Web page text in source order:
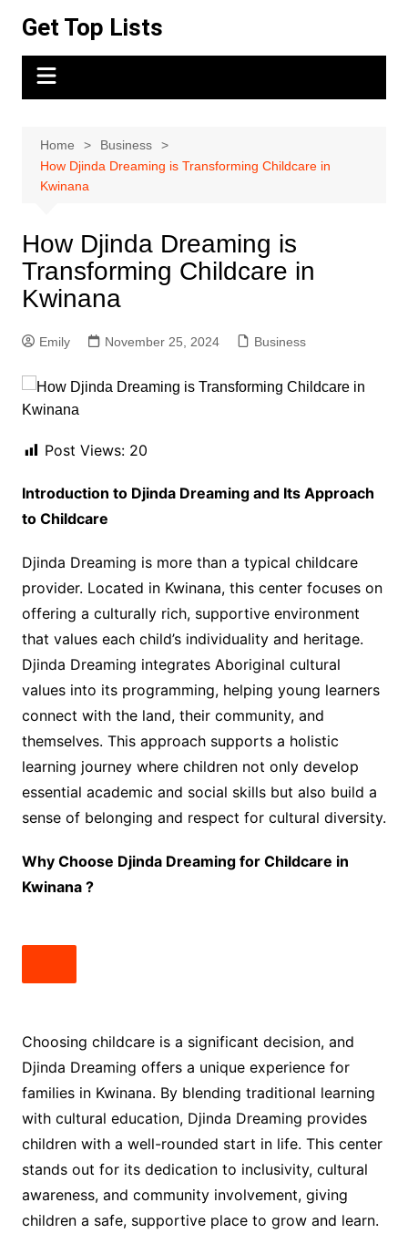
content
Get Top Lists
Home
Business
How Djinda Dreaming is Transforming Childcare in
Kwinana
How Djinda Dreaming is
Transforming Childcare in
Kwinana
Emily November 25, 2024 Business
Post Views: 20
Introduction to Djinda Dreaming and Its Approach
to Childcare
Djinda Dreaming is more than a typical childcare
provider. Located in Kwinana, this center focuses on
offering a culturally rich, supportive environment
that values each child’s individuality and heritage.
Djinda Dreaming integrates Aboriginal cultural
values into its programming, helping young learners
connect with the land, their community, and
themselves. This approach supports a holistic
learning journey where children not only develop
essential academic and social skills but also build a
sense of belonging and respect for cultural diversity.
Why Choose Djinda Dreaming for Childcare in
Kwinana ?
Choosing childcare is a significant decision, and
Djinda Dreaming offers a unique experience for
families in Kwinana. By blending traditional learning
with cultural education, Djinda Dreaming provides
children with a well-rounded start in life. This center
stands out for its dedication to inclusivity, cultural
awareness, and community involvement, giving
children a safe, supportive place to grow and learn.